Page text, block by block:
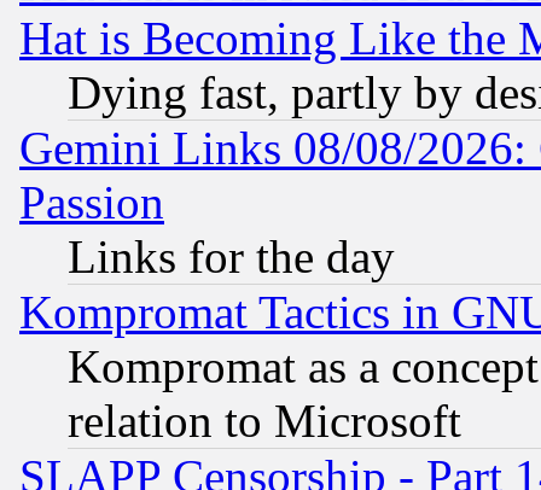
Hat is Becoming Like the
Dying fast, partly by
Gemini Links 08/08/2026:
Passion
Links for the day
Kompromat Tactics in
Kompromat as a
relation to Microsoft
SLAPP Censorship - Part